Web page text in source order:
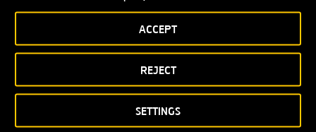
SETTINGS
REJECT
ACCEPT
70%
platforms and embankment construction and all reinforcement